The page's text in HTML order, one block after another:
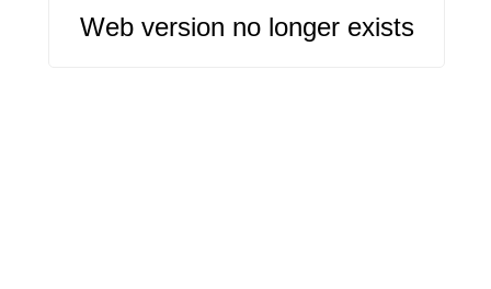
Web version no longer exists